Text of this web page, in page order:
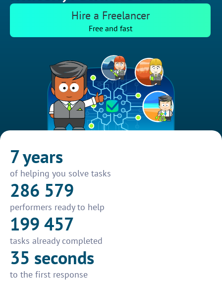
Hire a Freelancer
Free and fast
7 years
of helping you solve tasks
286 579
performers ready to help
199 457
tasks already completed
35 seconds
to the first response